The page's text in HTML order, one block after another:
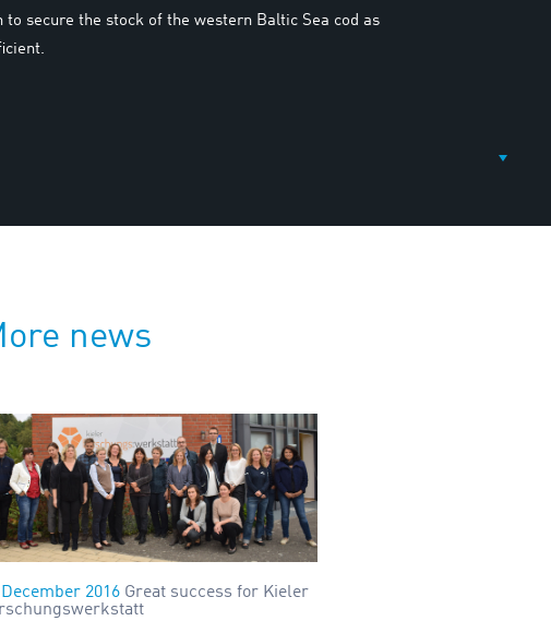
to secure the stock of the western Baltic Sea cod as
news
December 2016 Great success for Kieler